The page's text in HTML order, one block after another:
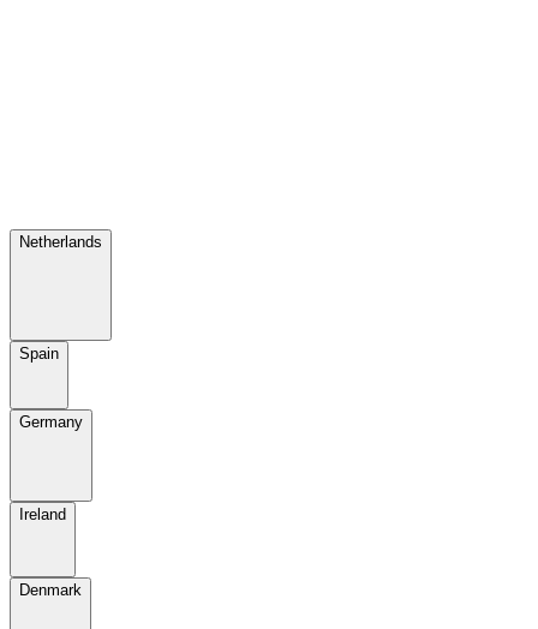
Netherlands
Spain
Germany
Ireland
Denmark